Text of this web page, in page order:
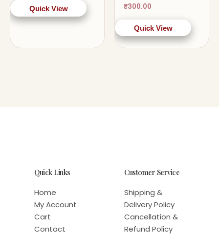
Quick View ₹300.00
Quick View
Quick Links
Home
My Account
Cart
Contact
Customer Service
Shipping &
Delivery Policy
Cancellation &
Refund Policy